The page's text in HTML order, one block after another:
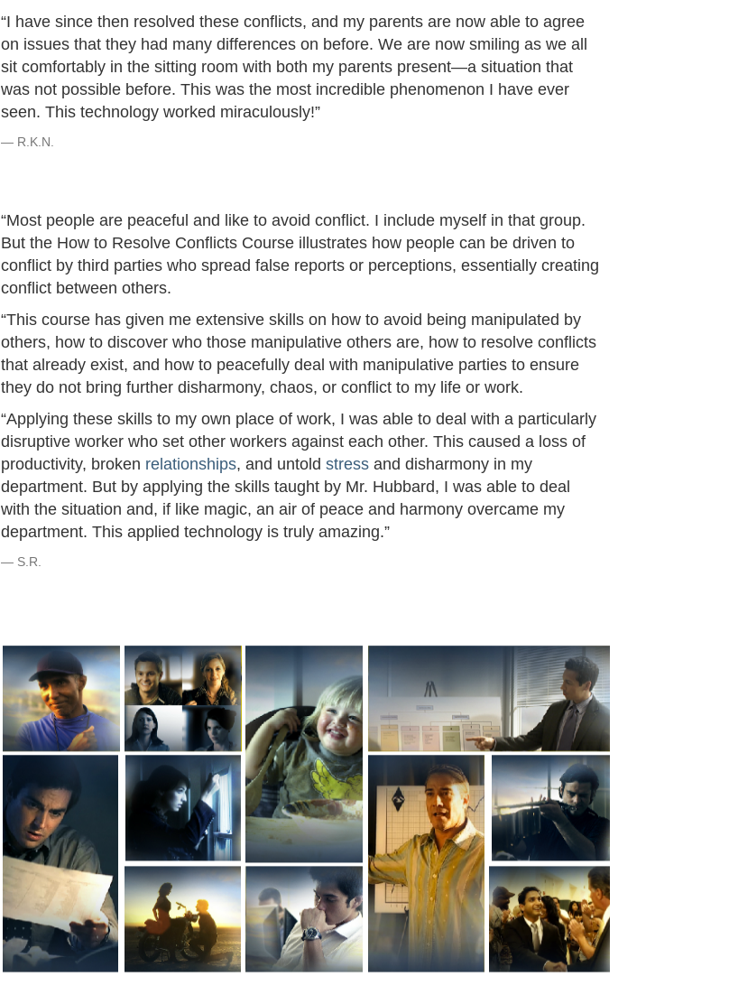
“I have since then resolved these conflicts, and my parents are now able to agree
on issues that they had many differences on before. We are now smiling as we all
sit comfortably in the sitting room with both my parents present—a situation that
was not possible before. This was the most incredible phenomenon I have ever
seen. This technology worked miraculously!”
R.K.N.
“Most people are peaceful and like to avoid conflict. I include myself in that group.
But the How to Resolve Conflicts Course illustrates how people can be driven to
conflict by third parties who spread false reports or perceptions, essentially creating
conflict between others.
“This course has given me extensive skills on how to avoid being manipulated by
others, how to discover who those manipulative others are, how to resolve conflicts
that already exist, and how to peacefully deal with manipulative parties to ensure
they do not bring further disharmony, chaos, or conflict to my life or work.
“Applying these skills to my own place of work, I was able to deal with a particularly
disruptive worker who set other workers against each other. This caused a loss of
productivity, broken relationships, and untoldstress and disharmony in my
department. But by applying the skills taught by Mr. Hubbard, I was able to deal
with the situation and, if like magic, an air of peace and harmony overcame my
department. This applied technology is truly amazing.”
S.R.